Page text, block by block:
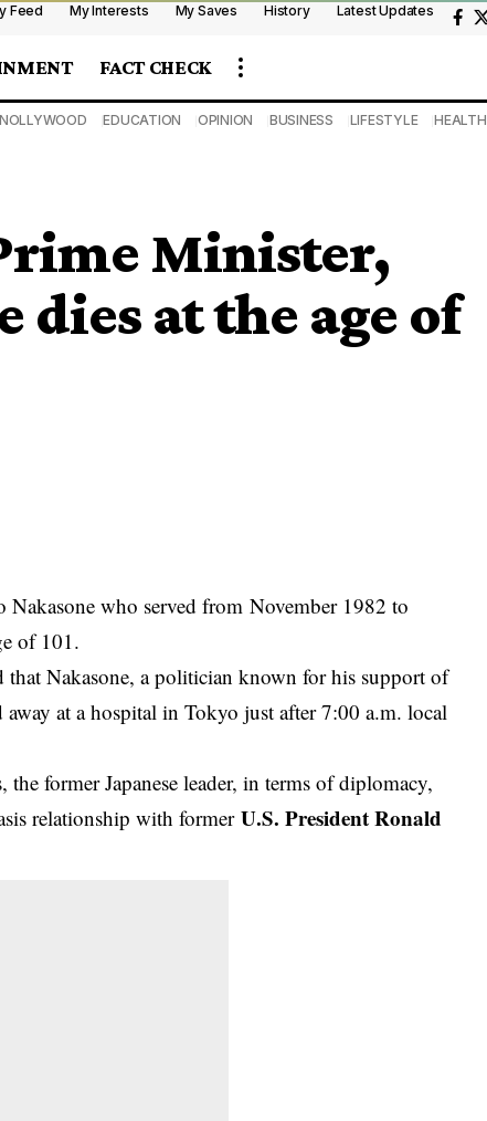
Feed My Interests My Saves History Latest Updates
FACT CHECK
NOLLYWOOD EDUCATION OPINION BUSINESS LIFESTYLE HEALTH
Minister,
dies at the age of
Nakasone who served from November 1982 to
of 101.
Nakasone, a politician known for his support of
away at a hospital in Tokyo just after 7:00 a.m. local
former Japanese leader, in terms of diplomacy,
relationship with formerU.S. President Ronald